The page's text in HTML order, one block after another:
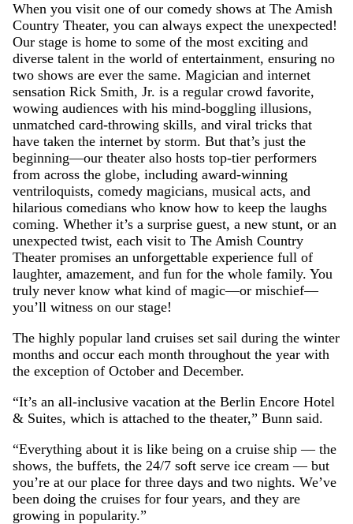
When you visit one of our comedy shows at The Amish
Country Theater, you can always expect the unexpected!
Our stage is home to some of the most exciting and
diverse talent in the world of entertainment, ensuring no
two shows are ever the same. Magician and internet
sensation Rick Smith, Jr. is a regular crowd favorite,
wowing audiences with his mind-boggling illusions,
unmatched card-throwing skills, and viral tricks that
have taken the internet by storm. But that’s just the
beginning—our theater also hosts top-tier performers
from across the globe, including award-winning
ventriloquists, comedy magicians, musical acts, and
hilarious comedians who know how to keep the laughs
coming. Whether it’s a surprise guest, a new stunt, or an
unexpected twist, each visit to The Amish Country
Theater promises an unforgettable experience full of
laughter, amazement, and fun for the whole family. You
truly never know what kind of magic—or mischief—
you’ll witness on our stage!
The highly popular land cruises set sail during the winter
months and occur each month throughout the year with
the exception of October and December.
“It’s an all-inclusive vacation at the Berlin Encore Hotel
& Suites, which is attached to the theater,” Bunn said.
“Everything about it is like being on a cruise ship — the
shows, the buffets, the 24/7 soft serve ice cream — but
you’re at our place for three days and two nights. We’ve
been doing the cruises for four years, and they are
growing in popularity.”